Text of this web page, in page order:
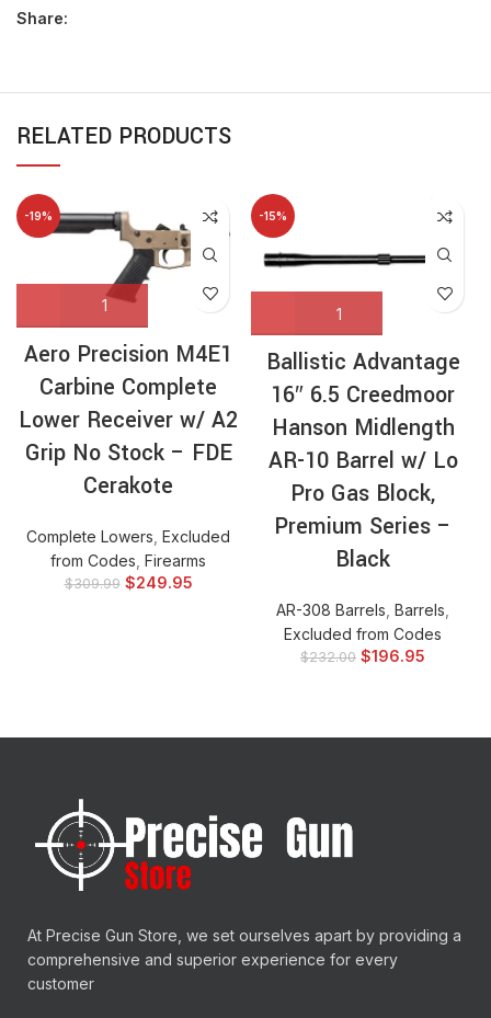
Share:
RELATED PRODUCTS
-19%
Aero Precision M4E1
Carbine Complete
Lower Receiver w/ A2
Grip No Stock – FDE
Cerakote
Complete Lowers Excluded
from Codes Firearms
$309.99 $249.95
-15%
Ballistic Advantage
16″ 6.5 Creedmoor
Hanson Midlength
AR-10 Barrel w/ Lo
Pro Gas Block,
Premium Series –
Black
AR-308 Barrels, Barrels,
Excluded from Codes
$232.00 $196.95
At Precise Gun Store, we set ourselves apart by providing a
comprehensive and superior experience for every
customer